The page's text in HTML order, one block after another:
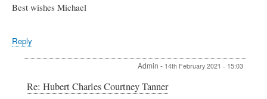
Best wishes Michael
Reply
Admin - 14th February 2021 - 15:03
In
reply
Re: Hubert Charles Courtney Tanner